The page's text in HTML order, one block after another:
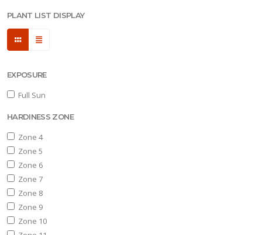
Deer
RESET
PLANT LIST DISPLAY
EXPOSURE
Full Sun
HARDINESS ZONE
Zone 4
Zone 5
Zone 6
Zone 7
Zone 8
Zone 9
Zone 10